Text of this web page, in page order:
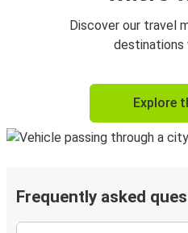
Discover our travel
destinations
Explore
Frequently asked